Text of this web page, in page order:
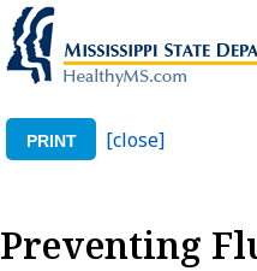
PRINT [close]
Preventing